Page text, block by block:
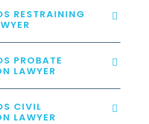
RESTRAINING
PROBATE
LAWYER
CIVIL
LAWYER